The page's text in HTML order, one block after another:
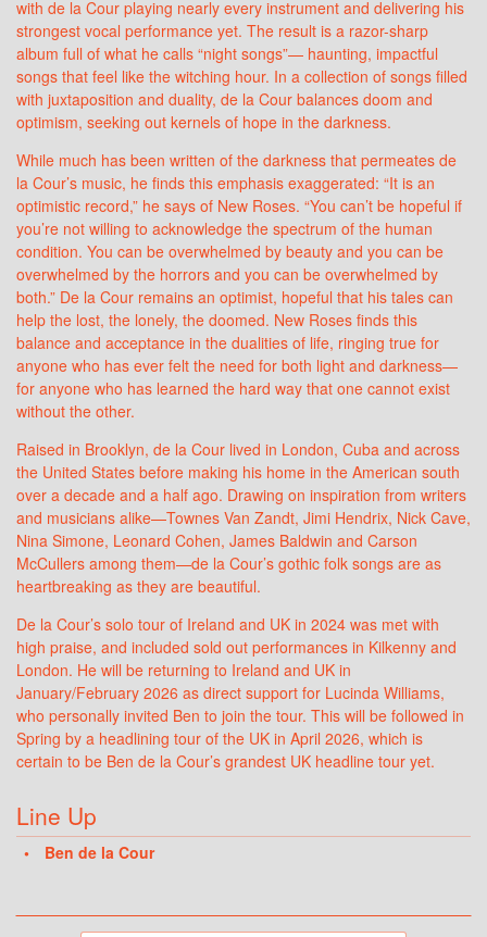
with de la Cour playing nearly every instrument and delivering his
strongest vocal performance yet. The result is a razor-sharp
album full of what he calls “night songs”— haunting, impactful
songs that feel like the witching hour. In a collection of songs filled
with juxtaposition and duality, de la Cour balances doom and
optimism, seeking out kernels of hope in the darkness.
While much has been written of the darkness that permeates de
la Cour’s music, he finds this emphasis exaggerated: “It is an
optimistic record,” he says of New Roses. “You can’t be hopeful if
you’re not willing to acknowledge the spectrum of the human
condition. You can be overwhelmed by beauty and you can be
overwhelmed by the horrors and you can be overwhelmed by
both.” De la Cour remains an optimist, hopeful that his tales can
help the lost, the lonely, the doomed. New Roses finds this
balance and acceptance in the dualities of life, ringing true for
anyone who has ever felt the need for both light and darkness—
for anyone who has learned the hard way that one cannot exist
without the other.
Raised in Brooklyn, de la Cour lived in London, Cuba and across
the United States before making his home in the American south
over a decade and a half ago. Drawing on inspiration from writers
and musicians alike—Townes Van Zandt, Jimi Hendrix, Nick Cave,
Nina Simone, Leonard Cohen, James Baldwin and Carson
McCullers among them—de la Cour’s gothic folk songs are as
heartbreaking as they are beautiful.
De la Cour’s solo tour of Ireland and UK in 2024 was met with
high praise, and included sold out performances in Kilkenny and
London. He will be returning to Ireland and UK in
January/February 2026 as direct support for Lucinda Williams,
who personally invited Ben to join the tour. This will be followed in
Spring by a headlining tour of the UK in April 2026, which is
certain to be Ben de la Cour’s grandest UK headline tour yet.
Line Up
Ben de la Cour